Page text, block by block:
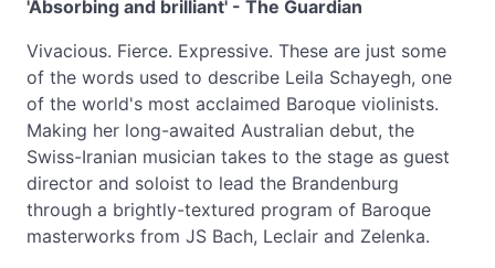
'Absorbing and brilliant' - The Guardian
Vivacious. Fierce. Expressive. These are just some
of the words used to describe Leila Schayegh, one
of the world's most acclaimed Baroque violinists.
Making her long-awaited Australian debut, the
Swiss-Iranian musician takes to the stage as guest
director and soloist to lead the Brandenburg
through a brightly-textured program of Baroque
masterworks from JS Bach, Leclair and Zelenka.